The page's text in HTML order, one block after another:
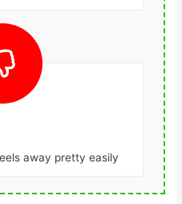
away pretty easily